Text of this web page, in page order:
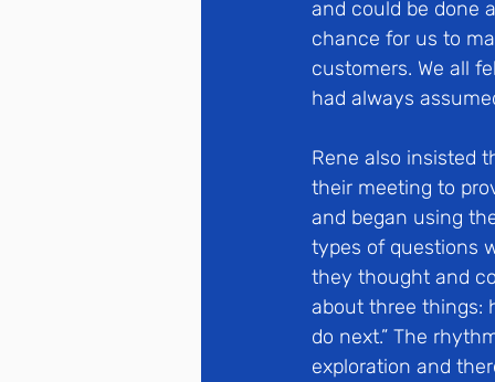
and could be done
chance for us to
customers. We all
had always
Rene also insisted
their meeting to
and began using
types of questions
they thought and
about three things:
do next.” The
exploration and